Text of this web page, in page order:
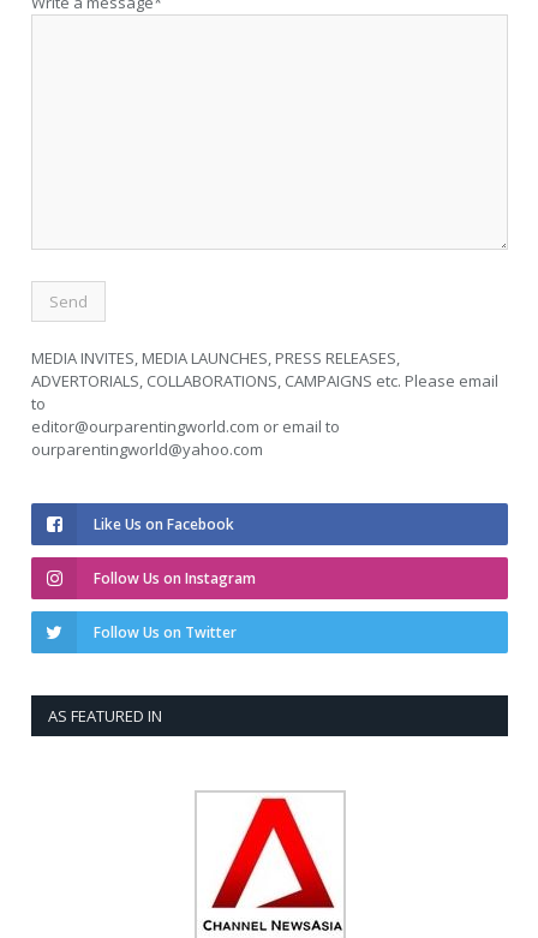
MEDIA INVITES, MEDIA LAUNCHES, PRESS RELEASES,
ADVERTORIALS, COLLABORATIONS, CAMPAIGNS etc. Please email
to
editor@ourparentingworld.com or email to
ourparentingworld@yahoo.com
Like Us on Facebook
Follow Us on Instagram
Follow Us on Twitter
AS FEATURED IN